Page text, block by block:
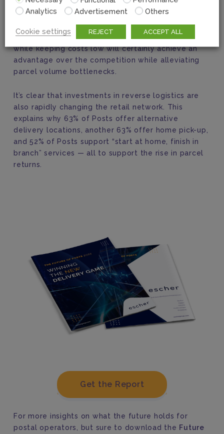
is changing the retail landscape. Increased e-
commerce activity has resulted in more returns!
And Posts that can
make returns an effortless process
while keeping costs low will certainly achieve an
advantage over the competition while alleviating
parcel volume bottlenecks.
It’s clear that investments in reverse logistics are
also rapidly changing the retail network. This
explains why 63% of Posts offer alternative
delivery locations, another 63% offer home pick-up,
and 52% of Posts support “start at home, finish in
branch” services — all to support the rise in parcel
returns.
Get the Report
For more insights on what the future holds for
postal operators, but sure to download the Future
Analytics
Advertisement Others
Cookie settings REJECT ACCEPT ALL